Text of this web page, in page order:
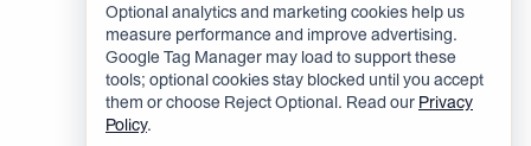
Optional analytics and marketing cookies help us
measure performance and improve advertising.
Google Tag Manager may load to support these
tools; optional cookies stay blocked until you accept
them or choose Reject Optional. Read our Privacy
Policy.